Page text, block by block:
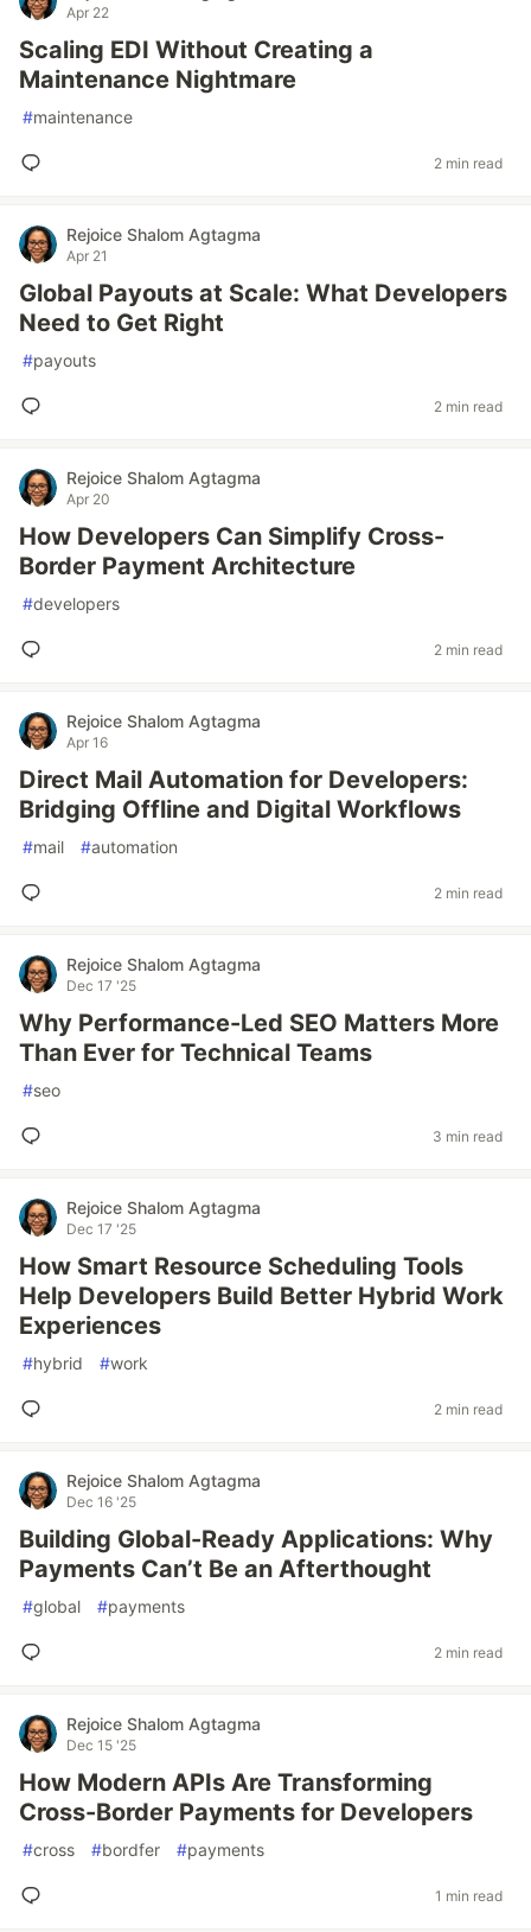
Apr 22
Scaling EDI Without Creating a
Maintenance Nightmare
#maintenance
2 min read
Rejoice Shalom Agtagma
Apr 21
Global Payouts at Scale: What Developers
Need to Get Right
#payouts
2 min read
Rejoice Shalom Agtagma
Apr 20
How Developers Can Simplify Cross-
Border Payment Architecture
#developers
2 min read
Rejoice Shalom Agtagma
Apr 16
Direct Mail Automation for Developers:
Bridging Offline and Digital Workflows
#mail #automation
2 min read
Rejoice Shalom Agtagma
Dec 17 '25
Why Performance-Led SEO Matters More
Than Ever for Technical Teams
#seo
3 min read
Rejoice Shalom Agtagma
Dec 17 '25
How Smart Resource Scheduling Tools
Help Developers Build Better Hybrid Work
Experiences
#hybrid #work
2 min read
Rejoice Shalom Agtagma
Dec 16 '25
Building Global-Ready Applications: Why
Payments Can’t Be an Afterthought
#global #payments
2 min read
Rejoice Shalom Agtagma
Dec 15 '25
How Modern APIs Are Transforming
Cross-Border Payments for Developers
#cross #bordfer #payments
1 min read